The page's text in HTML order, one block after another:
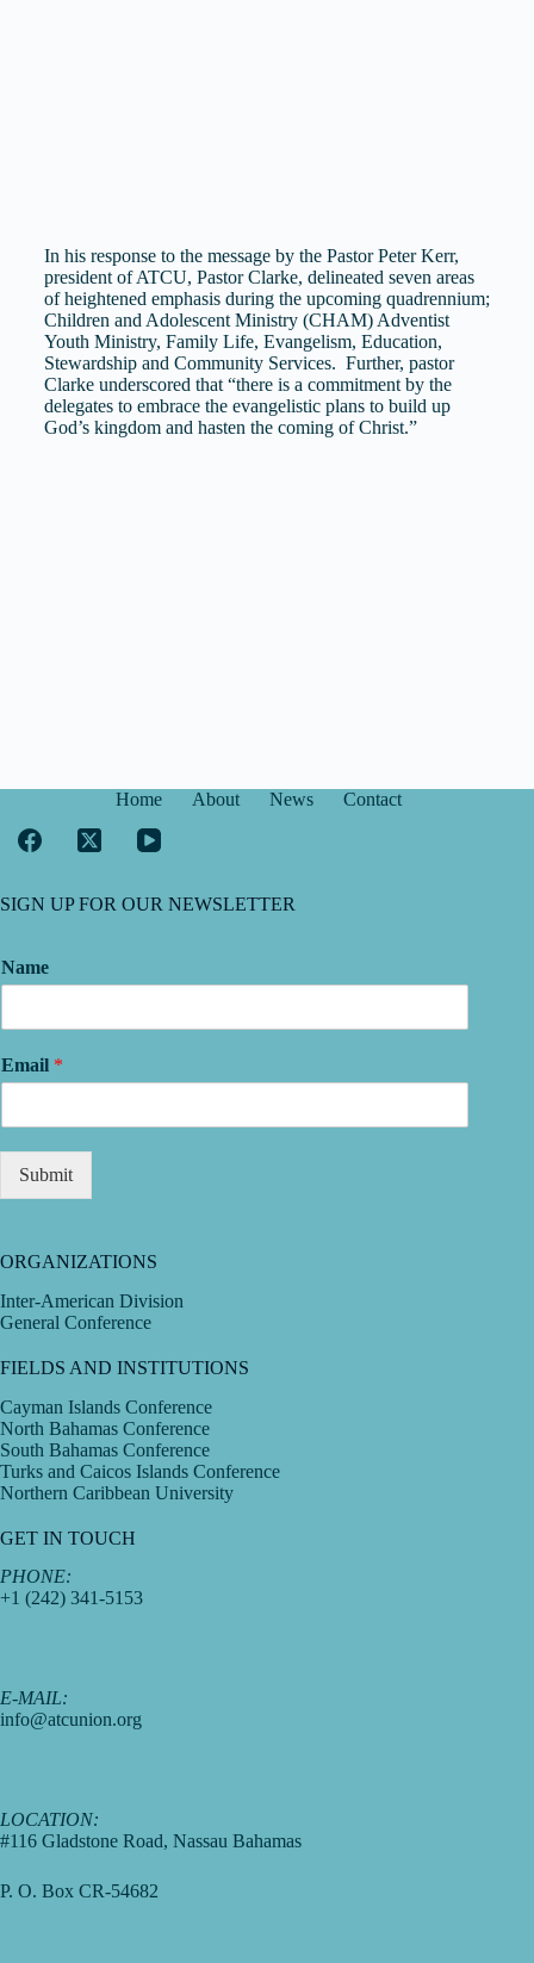
In his response to the message by the Pastor Peter Kerr,
president of ATCU, Pastor Clarke, delineated seven areas
of heightened emphasis during the upcoming quadrennium;
Children and Adolescent Ministry (CHAM) Adventist
Youth Ministry, Family Life, Evangelism, Education,
Stewardship and Community Services. Further, pastor
Clarke underscored that “there is a commitment by the
delegates to embrace the evangelistic plans to build up
God’s kingdom and hasten the coming of Christ.”
Home About News Contact
SIGN UP FOR OUR NEWSLETTER
Name
Email *
Submit
ORGANIZATIONS
Inter-American Division
General Conference
FIELDS AND INSTITUTIONS
Cayman Islands Conference
North Bahamas Conference
South Bahamas Conference
Turks and Caicos Islands Conference
Northern Caribbean University
GET IN TOUCH
PHONE:
+1 (242) 341-5153
E-MAIL:
info@atcunion.org
LOCATION:
#116 Gladstone Road, Nassau Bahamas
P. O. Box CR-54682